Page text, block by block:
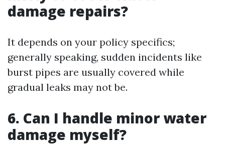
damage repairs?
It depends on your policy specifics;
generally speaking, sudden incidents like
burst pipes are usually covered while
gradual leaks may not be.
6. Can I handle minor water
damage myself?